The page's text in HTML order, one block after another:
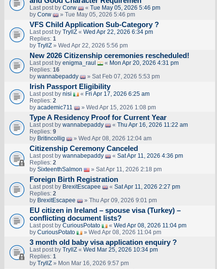
Last post by Corw « Tue May 05, 2026 5:46 pm
by Corw » Tue May 05, 2026 5:46 pm
VFS Child Application Sub-Category ?
Last post by TryllZ« Wed Apr 22, 2026 6:34 pm
Replies: 1
by TryllZ» Wed Apr 22, 2026 5:56 pm
New 2026 Citizenship ceremonies rescheduled!
Last post by enigma_raul « Mon Apr 20, 2026 4:31 pm
Replies: 16
by wannabepaddy » Sat Feb 07, 2026 5:53 pm
Irish Passport Eligibility
Last post by nisi « Fri Apr 17, 2026 6:25 am
Replies: 2
by academic711 » Wed Apr 15, 2026 1:08 pm
Type A Residency Proof for Current Year
Last post by wannabepaddy « Thu Apr 16, 2026 11:22 am
Replies: 9
by Britincollig » Wed Apr 08, 2026 12:04 am
Citizenship Ceremony Canceled
Last post by wannabepaddy « Sat Apr 11, 2026 4:36 pm
Replies: 2
by SixteenthSalmon » Sat Apr 11, 2026 2:18 pm
Foreign Birth Registration
Last post by BrexitEscapee « Sat Apr 11, 2026 2:27 pm
Replies: 2
by BrexitEscapee » Thu Apr 09, 2026 9:01 pm
EU citizen in Ireland – spouse visa (Turkey) –
conflicting document lists?
Last post by CuriousPotato « Wed Apr 08, 2026 11:04 pm
by CuriousPotato » Wed Apr 08, 2026 11:04 pm
3 month old baby visa application enquiry ?
Last post by TryllZ« Wed Mar 25, 2026 10:34 pm
Replies: 1
by TryllZ» Mon Mar 16, 2026 9:57 pm